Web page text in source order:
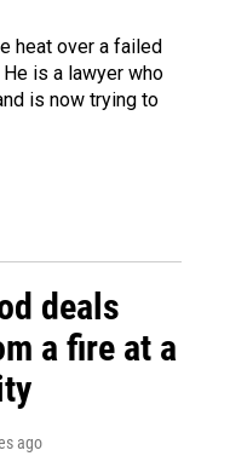
heat over a failed
is a lawyer who
is now trying to
deals
a fire at a
ago